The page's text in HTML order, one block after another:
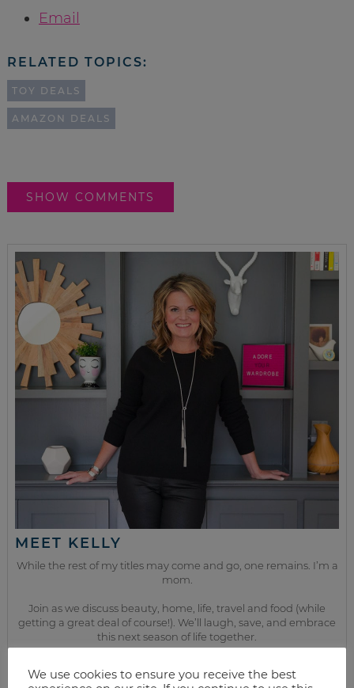
Email
RELATED TOPICS:
TOY DEALS
AMAZON DEALS
SHOW COMMENTS
MEET KELLY
While the rest of my titles may come and go, one remains. I’m a
mom.
Join as we discuss beauty, home, life, travel and food (while
getting a great deal of course!). We’ll laugh, save, and embrace
this next season of life together.
We use cookies to ensure you receive the best